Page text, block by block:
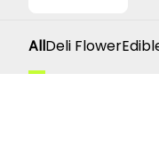
AllDeli Flower